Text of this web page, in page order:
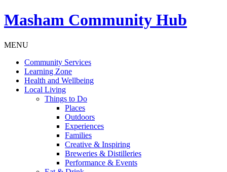
Masham Community Hub
MENU
Community Services
Learning Zone
Health and Wellbeing
Local Living
Things to Do
Places
Outdoors
Experiences
Families
Creative & Inspiring
Breweries & Distilleries
Performance & Events